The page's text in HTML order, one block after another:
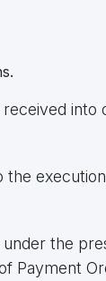
the
Payment